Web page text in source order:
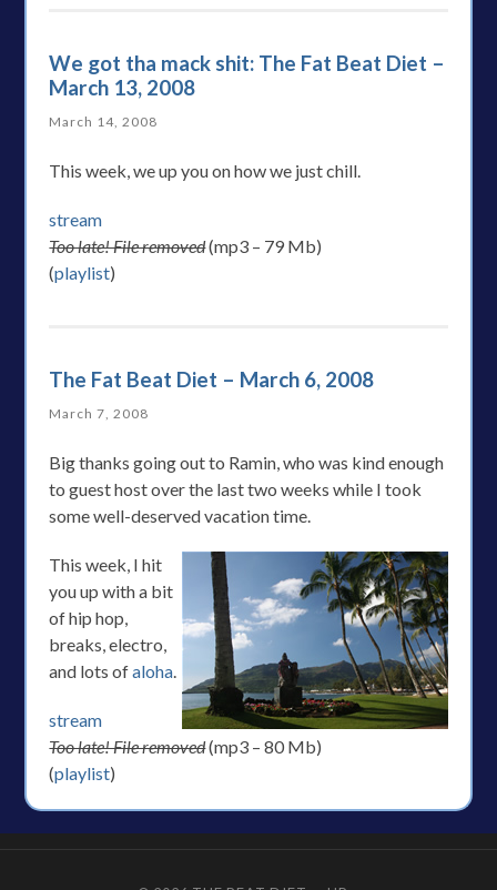
We got tha mack shit: The Fat Beat Diet –
March 13, 2008
March 14, 2008
This week, we up you on how we just chill.
stream
Too late! File removed(mp3 – 79 Mb)
(playlist)
The Fat Beat Diet – March 6, 2008
March 7, 2008
Big thanks going out to Ramin, who was kind enough
to guest host over the last two weeks while I took
some well-deserved vacation time.
This week, I hit
you up with a bit
of hip hop,
breaks, electro,
and lots ofaloha.
stream
Too late! File removed(mp3 – 80 Mb)
(playlist)